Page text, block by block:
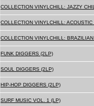
COLLECTION VINYLCHILL: JAZZY
COLLECTION VINYLCHILL: ACOUSTIC
COLLECTION VINYLCHILL:
FUNK DIGGERS (2LP)
SOUL DIGGERS (2LP)
HIP-HOP DIGGERS (2LP)
SURF MUSIC VOL. 1 (LP)